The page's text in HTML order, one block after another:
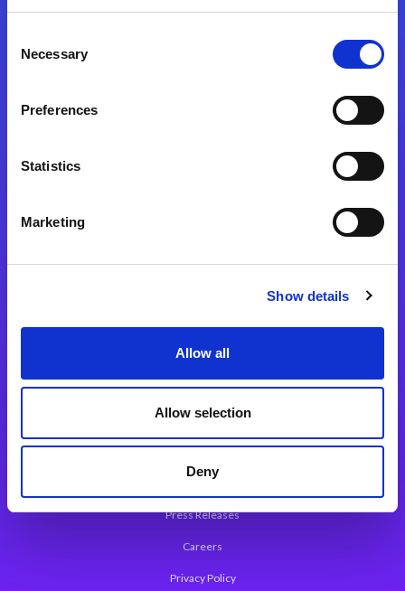
Selection
Necessary
Preferences
Statistics
Marketing
Show details
Allow all
Allow selection
Deny
About Magic
Leadership
Worldwide Offices
Press Releases
Careers
Privacy Policy